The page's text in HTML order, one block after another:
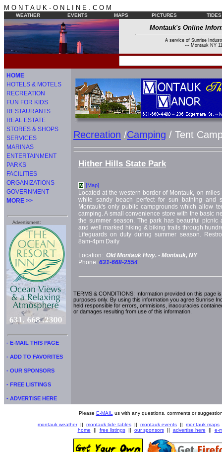
M O N T A U K - O N L I N E . C O M
WEATHER EVENTS MAPS PICTURES TIDES
Montauk's Online
A service of Sunrise
--- Montauk NY
HOME
HOTELS & MOTELS
RECREATION
FUN FOR KIDS
RESTAURANTS
REAL ESTATE
STORES & SHOPS
SERVICES
MARINAS
ENTERTAINMENT
PARKS
FACILITIES
ORGANIZATIONS
GOVERNMENT
MORE >>
Advertisment:
- E-MAIL THIS PAGE
- ADD TO FAVORITES
- OUR SPONSORS
- FREE LISTINGS
- ADVERTISE HERE
Recreation /Camping / Tent
Hither Hills State Park
M [Map]
Located at the western border of Montauk, on
white sandy beach perfect for sun bathing and
Montauk's only public campgrounds which allow
camping. A small convenience store with the basic
the summer season. The park has beautiful
and well marked hiking & biking trails through
Lifeguards on duty during summer season.
8am-4pm Daily
Location: Old Montauk Hwy. - Montauk, NY
Phone: 631-668-2554
TERMS & CONDITIONS: Information provided on this page
purposes only. By using this information you agree Sunrise
held responsible for errors, ommisions, inaccuracies
or damages resulting from use of this information.
Please E-MAIL us with any questions, comments or
montauk weather|| montauk tide tables || montauk events || montauk maps
home || free listings|| our sponsors|| advertise here || e-